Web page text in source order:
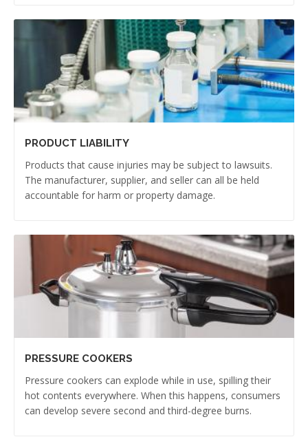
PRODUCT LIABILITY
Products that cause injuries may be subject to lawsuits.
The manufacturer, supplier, and seller can all be held
accountable for harm or property damage.
PRESSURE COOKERS
Pressure cookers can explode while in use, spilling their
hot contents everywhere. When this happens, consumers
can develop severe second and third-degree burns.